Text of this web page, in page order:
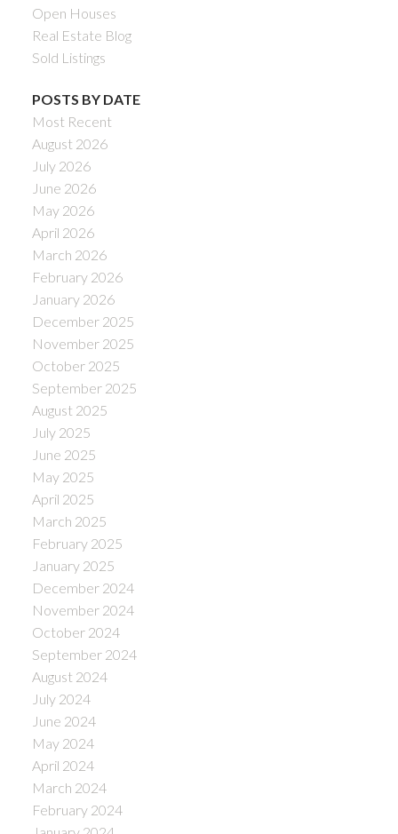
Open Houses
Real Estate Blog
Sold Listings
POSTS BY DATE
Most Recent
August 2026
July 2026
June 2026
May 2026
April 2026
March 2026
February 2026
January 2026
December 2025
November 2025
October 2025
September 2025
August 2025
July 2025
June 2025
May 2025
April 2025
March 2025
February 2025
January 2025
December 2024
November 2024
October 2024
September 2024
August 2024
July 2024
June 2024
May 2024
April 2024
March 2024
February 2024